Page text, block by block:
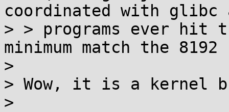
coordinated with glibc
> > programs ever hit
minimum match the
>
> Wow, it is a kernel
>